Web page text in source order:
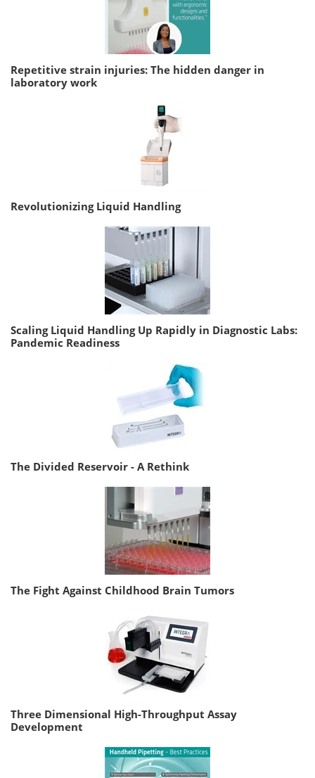
Repetitive strain injuries: The hidden danger in
laboratory work
Revolutionizing Liquid Handling
Scaling Liquid Handling Up Rapidly in Diagnostic Labs:
Pandemic Readiness
The Divided Reservoir - A Rethink
The Fight Against Childhood Brain Tumors
Three Dimensional High-Throughput Assay
Development